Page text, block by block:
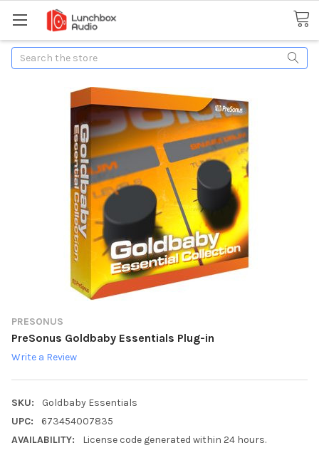
Search
PRESONUS
PreSonus Goldbaby Essentials Plug-in
Write a Review
SKU:
Goldbaby Essentials
UPC:
673454007835
AVAILABILITY:
License code generated within 24 hours.